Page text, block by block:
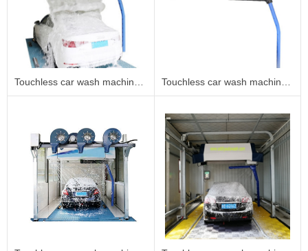
Touchless car wash machine 360B2 Touchless car wash machine 360B1